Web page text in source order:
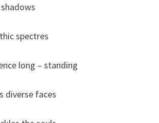
spectres
long – standing
diverse faces